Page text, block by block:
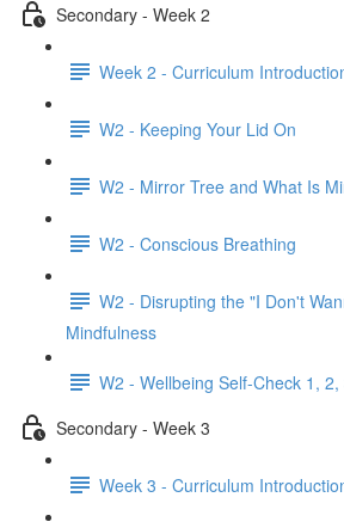
Secondary - Week 2
Week 2 - Curriculum
W2 - Keeping Your Lid On
W2 - Mirror Tree and What Is
W2 - Conscious Breathing
W2 - Disrupting the "I Don't
Mindfulness
W2 - Wellbeing Self-Check 1, 2,
Secondary - Week 3
Week 3 - Curriculum